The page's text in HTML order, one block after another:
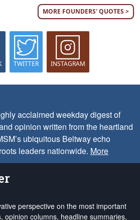
MORE FOUNDERS' QUOTES >
TWITTER INSTAGRAM
acclaimed weekday digest of
opinion written from the heartland
ubiquitous Beltway echo
leaders nationwide. More
perspective on the most important
opinion columns, headline summaries,